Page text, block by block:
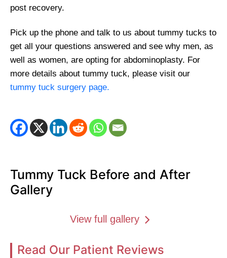
post recovery.
Pick up the phone and talk to us about tummy tucks to
get all your questions answered and see why men, as
well as women, are opting for abdominoplasty. For
more details about tummy tuck, please visit our
tummy tuck surgery page.
Tummy Tuck Before and After
Gallery
View full gallery
Read Our Patient Reviews